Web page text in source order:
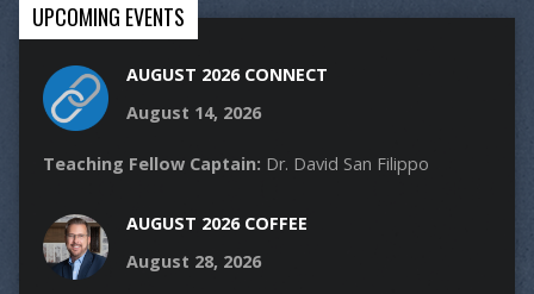
UPCOMING EVENTS
AUGUST 2026 CONNECT
August 14, 2026
Teaching Fellow Captain: Dr. David San Filippo
AUGUST 2026 COFFEE
August 28, 2026